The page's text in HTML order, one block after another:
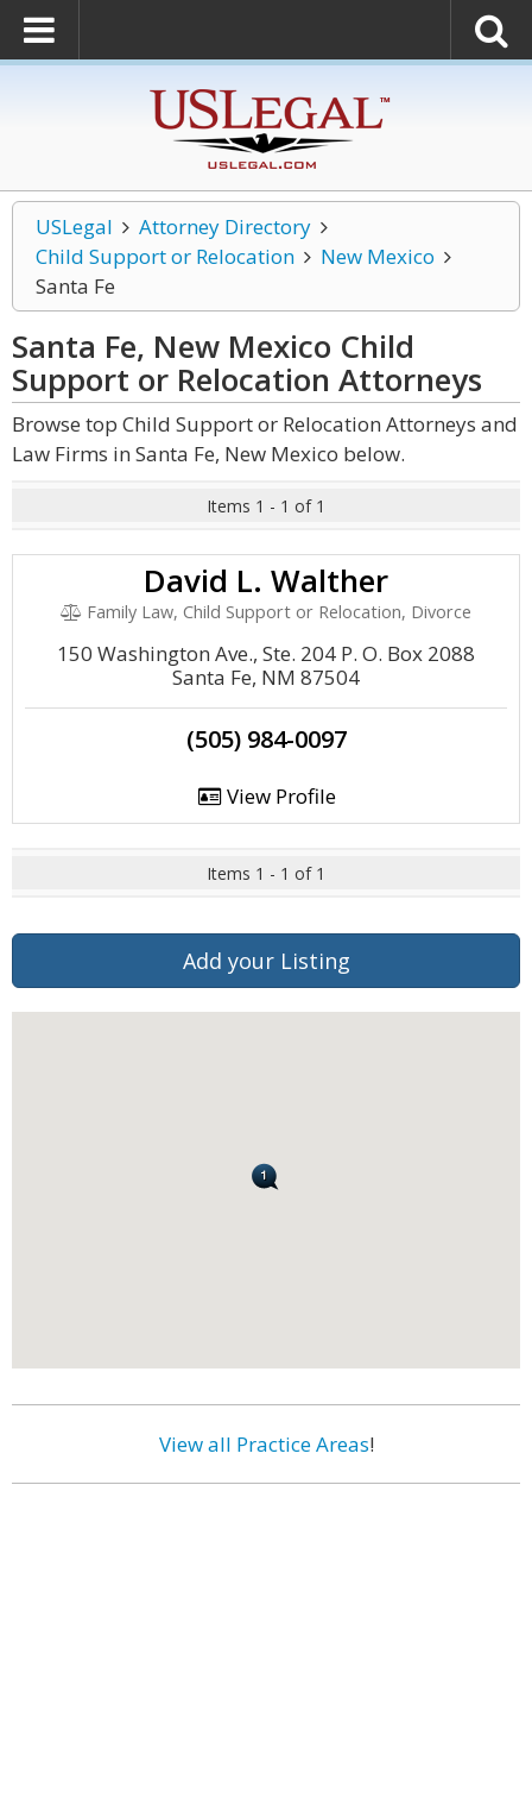
USLegal
Attorney Directory
Child Support or Relocation
New Mexico
Santa Fe
Santa Fe, New Mexico Child
Support or Relocation Attorneys
Browse top Child Support or Relocation Attorneys and
Law Firms in Santa Fe, New Mexico below.
Items 1 - 1 of 1
David L. Walther
Family Law, Child Support or Relocation, Divorce
150 Washington Ave., Ste. 204 P. O. Box 2088
Santa Fe, NM 87504
(505) 984-0097
View Profile
Items 1 - 1 of 1
Add your Listing
View all Practice Areas!